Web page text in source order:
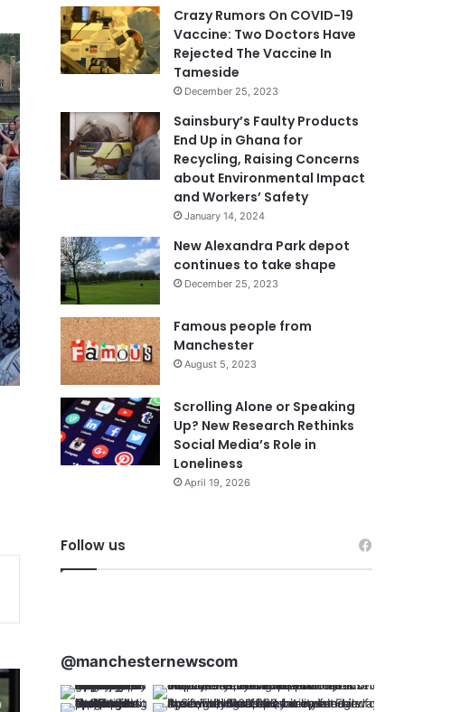
Crazy Rumors On COVID-19
Vaccine: Two Doctors Have
Rejected The Vaccine In
Tameside
December 25, 2023
Sainsbury’s Faulty Products
End Up in Ghana for
Recycling, Raising Concerns
about Environmental Impact
and Workers’ Safety
January 14, 2024
New Alexandra Park depot
continues to take shape
December 25, 2023
Famous people from
Manchester
August 5, 2023
Scrolling Alone or Speaking
Up? New Research Rethinks
Social Media’s Role in
Loneliness
April 19, 2026
Follow us
@manchesternewscom